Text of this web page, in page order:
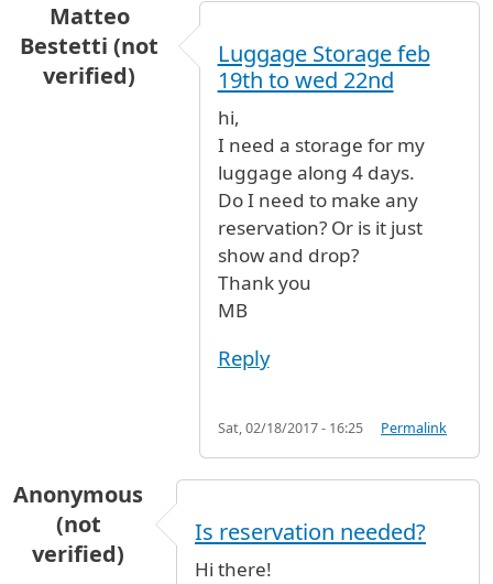
Matteo
Bestetti (not
verified)
Luggage Storage feb
19th to wed 22nd
hi,
I need a storage for my
luggage along 4 days.
Do I need to make any
reservation? Or is it just
show and drop?
Thank you
MB
Reply
Sat, 02/18/2017 - 16:25 Permalink
Anonymous
(not
verified)
Is reservation needed?
Hi there!